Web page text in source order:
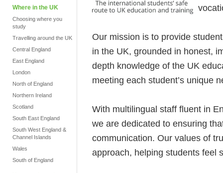
Where in the UK
Choosing where you
study
Travelling around the UK
Central England
East England
London
North of England
Northern Ireland
Scotland
South East England
South West England &
Channel Islands
Wales
South of England
Our mission is to provide
in the UK, grounded in honest,
depth knowledge of the UK
meeting each student’s unique
With multilingual staff fluent in
we are dedicated to ensuring
communication. Our values of
approach, helping students feel